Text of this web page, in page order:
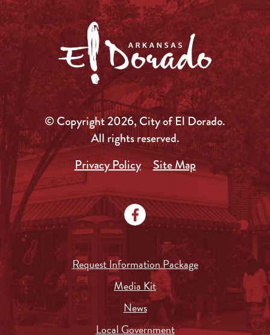
© Copyright 2026, City of El Dorado.
All rights reserved.
Privacy Policy
Site Map
Request Information Package
Media Kit
News
Local Government